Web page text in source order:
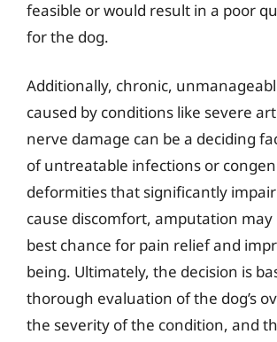
feasible or would result in a poor
for the dog.
Additionally, chronic,
caused by conditions like severe
nerve damage can be a deciding
of untreatable infections or
deformities that significantly
cause discomfort, amputation
best chance for pain relief and
being. Ultimately, the decision is
thorough evaluation of the dog’s
the severity of the condition, and